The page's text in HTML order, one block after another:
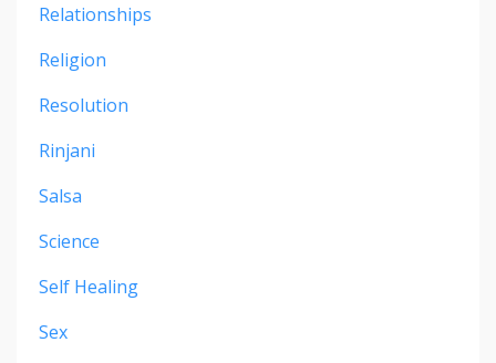
Relationships
Religion
Resolution
Rinjani
Salsa
Science
Self Healing
Sex